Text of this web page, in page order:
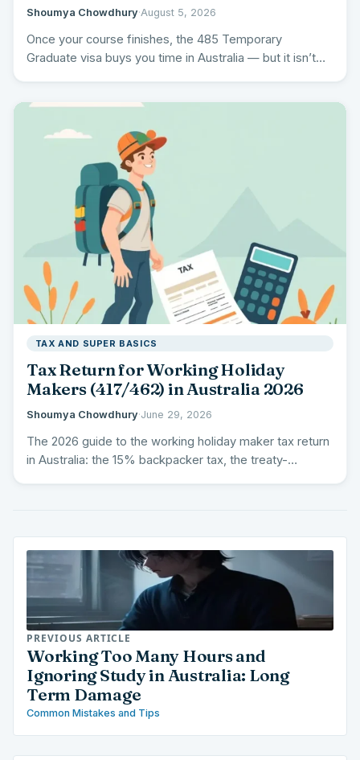
Shoumya Chowdhury·August 5, 2026
Once your course finishes, the 485 Temporary
Graduate visa buys you time in Australia — but it isn’t…
TAX AND SUPER BASICS
Tax Return for Working Holiday
Makers (417/462) in Australia 2026
Shoumya Chowdhury·June 29, 2026
The 2026 guide to the working holiday maker tax return
in Australia: the 15% backpacker tax, the treaty-
PREVIOUS ARTICLE
Working Too Many Hours and
Ignoring Study in Australia: Long
Term Damage
Common Mistakes and Tips